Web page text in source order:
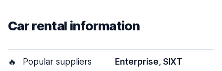
Car rental information
🔥 Popular suppliers Enterprise, SIXT